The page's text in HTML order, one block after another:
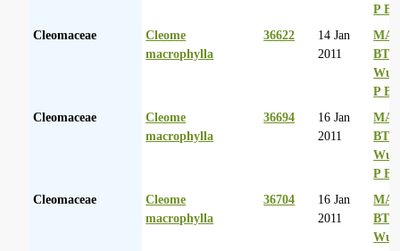
P
Cleomaceae
Cleome
macrophylla
36622
14 Jan
2011
MA
BT
P
Cleomaceae
Cleome
macrophylla
36694
16 Jan
2011
MA
BT
P
Cleomaceae
Cleome
macrophylla
36704
16 Jan
2011
MA
BT